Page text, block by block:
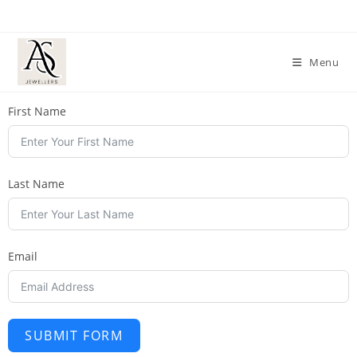
Menu
First Name
Last Name
Email
SUBMIT FORM